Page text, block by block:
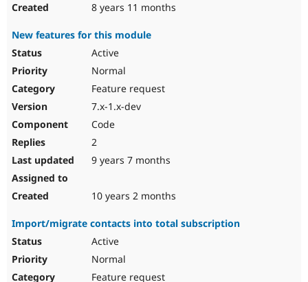
8 years 11 months
New features for this module
Active
Normal
Feature request
7.x-1.x-dev
Code
2
9 years 7 months
10 years 2 months
Import/migrate contacts into total subscription
Active
Normal
Feature request